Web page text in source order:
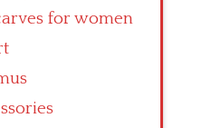
for women